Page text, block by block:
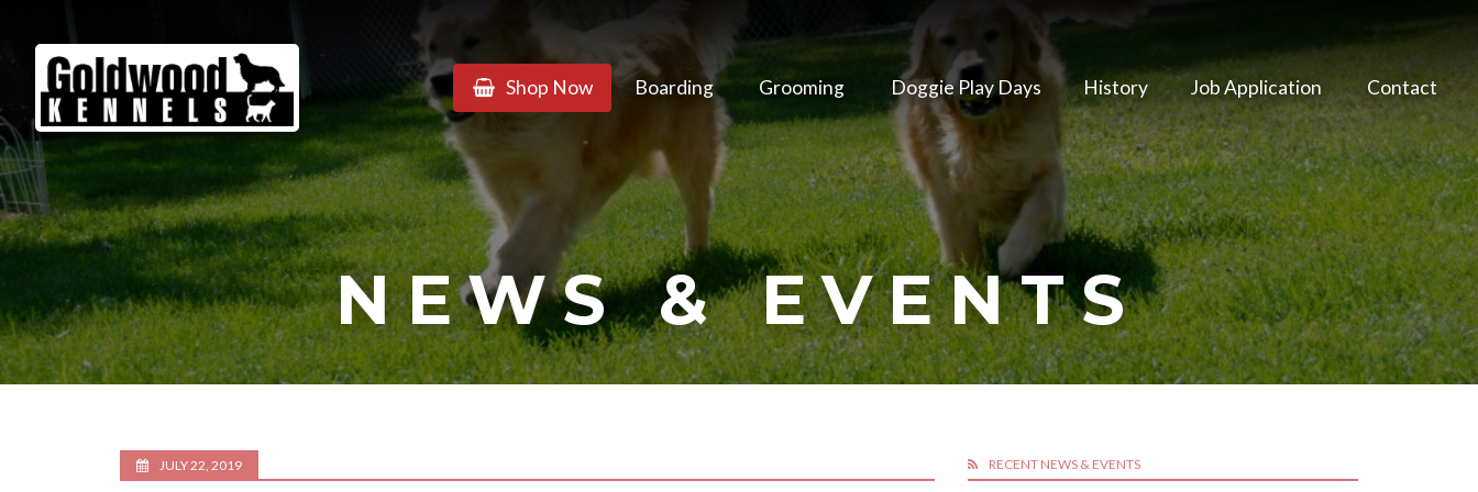
Goldwood
Kennels
Shop Now Boarding Grooming Doggie Play Days History Job Application Contact
NEWS & EVENTS
JULY 22, 2019 RECENT NEWS & EVENTS